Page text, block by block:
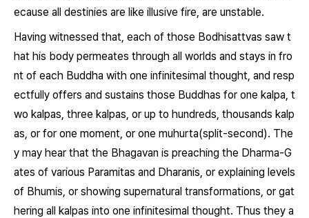
ecause all destinies are like illusive fire, are unstable.
Having witnessed that, each of those Bodhisattvas saw t
hat his body permeates through all worlds and stays in fro
nt of each Buddha with one infinitesimal thought, and resp
ectfully offers and sustains those Buddhas for one kalpa, t
wo kalpas, three kalpas, or up to hundreds, thousands kalp
as, or for one moment, or one muhurta(split-second). The
y may hear that the Bhagavan is preaching the Dharma-G
ates of various Paramitas and Dharanis, or explaining levels
of Bhumis, or showing supernatural transformations, or gat
hering all kalpas into one infinitesimal thought. Thus they a